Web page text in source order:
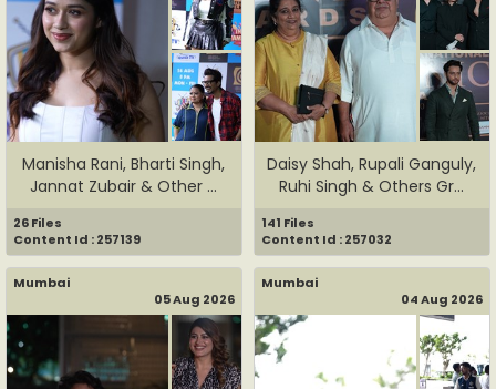
Manisha Rani, Bharti Singh,
Jannat Zubair & Other ...
26 Files
Content Id : 257139
Daisy Shah, Rupali Ganguly,
Ruhi Singh & Others Gr...
141 Files
Content Id : 257032
Mumbai
05 Aug 2026
Mumbai
04 Aug 2026